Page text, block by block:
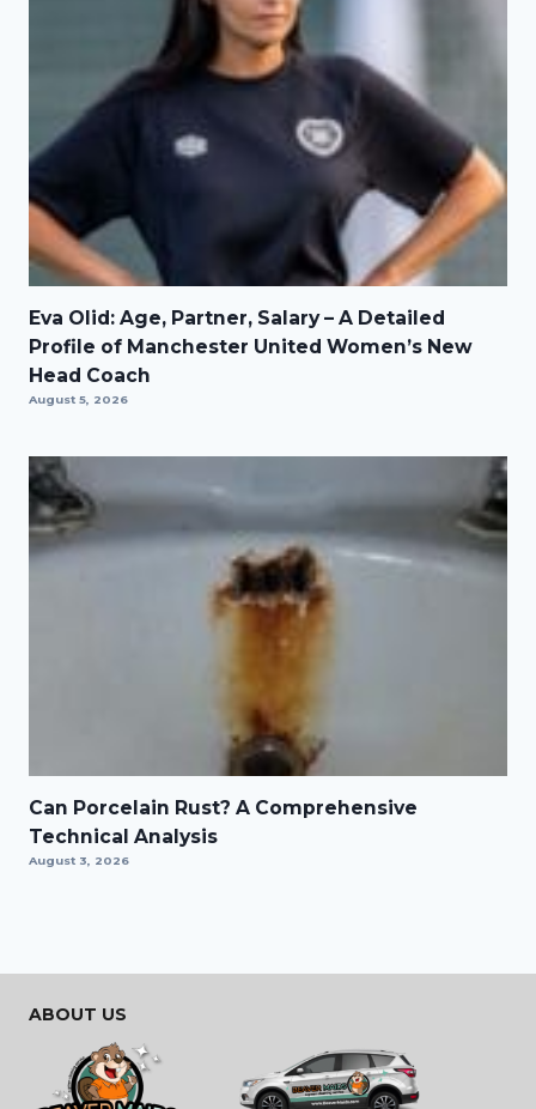
Eva Olid: Age, Partner, Salary – A Detailed
Profile of Manchester United Women’s New
Head Coach
August 5, 2026
Can Porcelain Rust? A Comprehensive
Technical Analysis
August 3, 2026
ABOUT US